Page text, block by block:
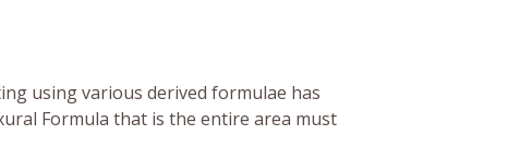
using various derived formulae has
Formula that is the entire area must